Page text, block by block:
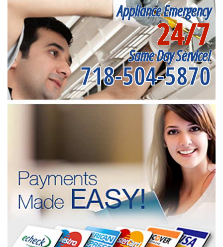
Appliance Emergency
24/7
Same Day Service!
718-504-5870